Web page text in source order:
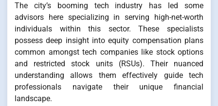
The city’s booming tech industry has led some
advisors here specializing in serving high-net-worth
individuals within this sector. These specialists
possess deep insight into equity compensation plans
common amongst tech companies like stock options
and restricted stock units (RSUs). Their nuanced
understanding allows them effectively guide tech
professionals navigate their unique financial
landscape.